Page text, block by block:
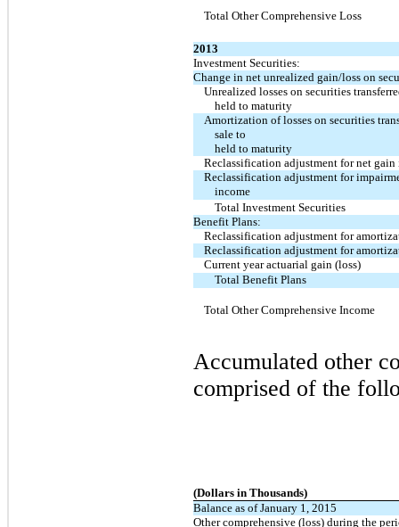
Total Other Comprehensive Loss
2013
Investment Securities:
Change in net unrealized gain/loss on
Unrealized losses on securities
held to maturity
Amortization of losses on securities
sale to
held to maturity
Reclassification adjustment for net
Reclassification adjustment for
income
Total Investment Securities
Benefit Plans:
Reclassification adjustment for
Reclassification adjustment for
Current year actuarial gain (loss)
Total Benefit Plans
Total Other Comprehensive Income
Accumulated other
comprised of the
(Dollars in Thousands)
Balance as of January 1, 2015
Other comprehensive (loss) during the